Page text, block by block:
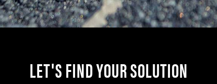
LET'S FIND YOUR SOLUTION